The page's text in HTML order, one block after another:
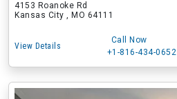
4153 Roanoke Rd
Kansas City , MO 64111
View Details
Call Now
+1-816-434-0652